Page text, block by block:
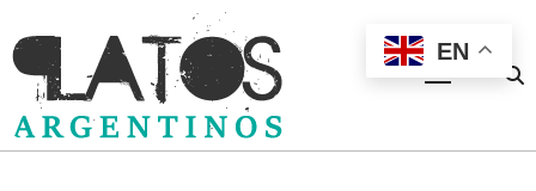
to
content
EN